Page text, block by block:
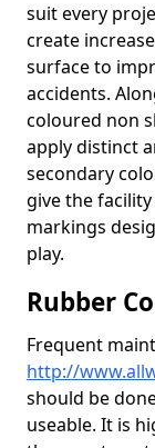
suit every
create
surface to
accidents.
coloured non
apply distinct
secondary
give the
markings
play.
Rubber
Frequent
http://
should be
useable. It is